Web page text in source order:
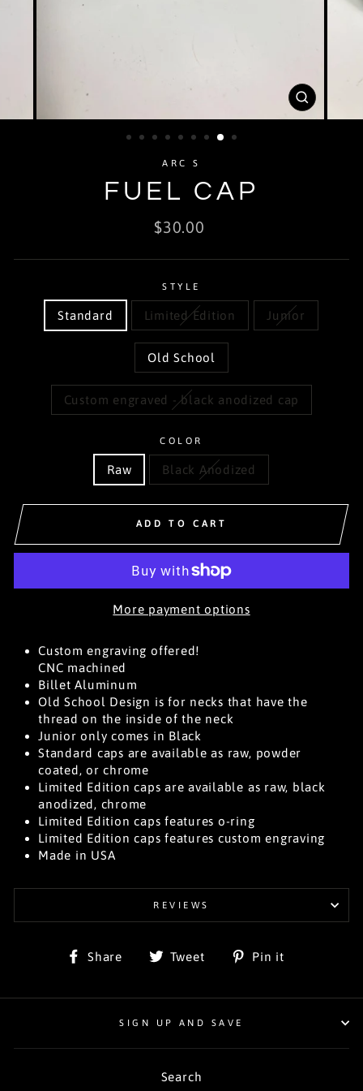
CLOSE
(ESC)
ARC S
FUEL CAP
Regular
$30.00
STYLE
Standard Limited Edition Junior
Old School
Custom engraved - black anodized cap
COLOR
Raw Black Anodized
ADD TO CART
More payment options
Custom engraving offered!
CNC machined
Billet Aluminum
Old School Design is for necks that have the
thread on the inside of the neck
Junior only comes in Black
Standard caps are available as raw, powder
coated, or chrome
Limited Edition caps are available as raw, black
anodized, chrome
Limited Edition caps features o-ring
Limited Edition caps features custom engraving
Made in USA
REVIEWS
Share
Share Tweet
Tweet
Pin it
SIGN UP AND SAVE
Search